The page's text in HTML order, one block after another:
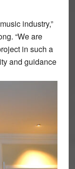
industry,”
“We are
in such a
and guidance